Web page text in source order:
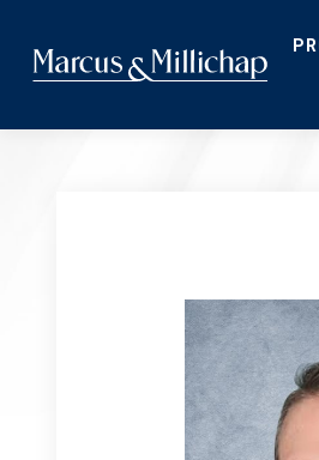
main
content